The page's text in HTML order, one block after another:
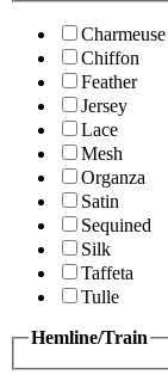
Charmeuse
Chiffon
Feather
Jersey
Lace
Mesh
Organza
Satin
Sequined
Silk
Taffeta
Tulle
Hemline/Train